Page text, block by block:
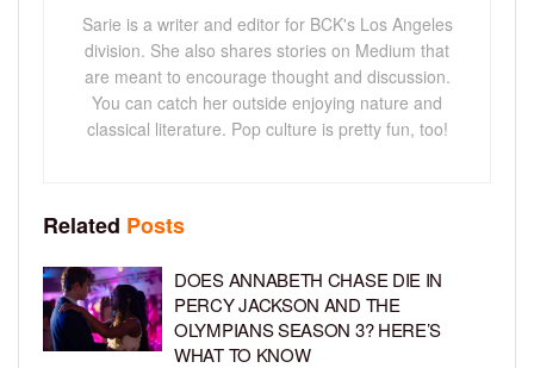
Sarie is a writer and editor for BCK's Los Angeles
division. She also shares stories on Medium that
are meant to encourage thought and discussion.
You can catch her outside enjoying nature and
classical literature. Pop culture is pretty fun, too!
Related Posts
DOES ANNABETH CHASE DIE IN
PERCY JACKSON AND THE
OLYMPIANS SEASON 3? HERE’S
WHAT TO KNOW